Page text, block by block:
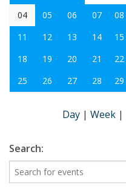
04
05 06 07 08
11
12 13 14 15
18
19 20 21 22
25
26 27 28 29
Day | Week |
Search: